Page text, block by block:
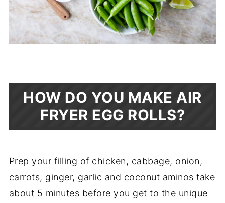
HOW DO YOU MAKE AIR
FRYER EGG ROLLS?
Prep your filling of chicken, cabbage, onion,
carrots, ginger, garlic and coconut aminos take
about 5 minutes before you get to the unique